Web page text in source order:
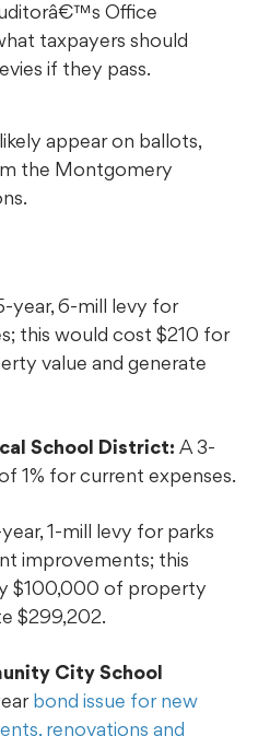
Office
taxpayers should
if they pass.
appear on ballots,
the Montgomery
year, 6-mill levy for
this would cost $210 for
value and generate
School District: A 3-
1% for current expenses.
1-mill levy for parks
improvements; this
$100,000 of property
$299,202.
City School
bond issue for new
renovations and